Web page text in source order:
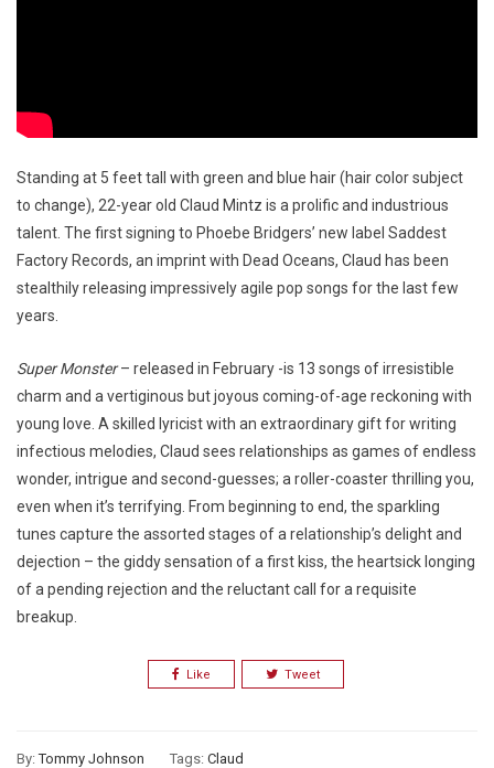
Standing at 5 feet tall with green and blue hair (hair color subject
to change), 22-year old Claud Mintz is a prolific and industrious
talent. The first signing to Phoebe Bridgers’ new label Saddest
Factory Records, an imprint with Dead Oceans, Claud has been
stealthily releasing impressively agile pop songs for the last few
years.
Super Monster– released in February -is 13 songs of irresistible
charm and a vertiginous but joyous coming-of-age reckoning with
young love. A skilled lyricist with an extraordinary gift for writing
infectious melodies, Claud sees relationships as games of endless
wonder, intrigue and second-guesses; a roller-coaster thrilling you,
even when it’s terrifying. From beginning to end, the sparkling
tunes capture the assorted stages of a relationship’s delight and
dejection – the giddy sensation of a first kiss, the heartsick longing
of a pending rejection and the reluctant call for a requisite
breakup.
Like Tweet
By:Tommy Johnson Tags: Claud